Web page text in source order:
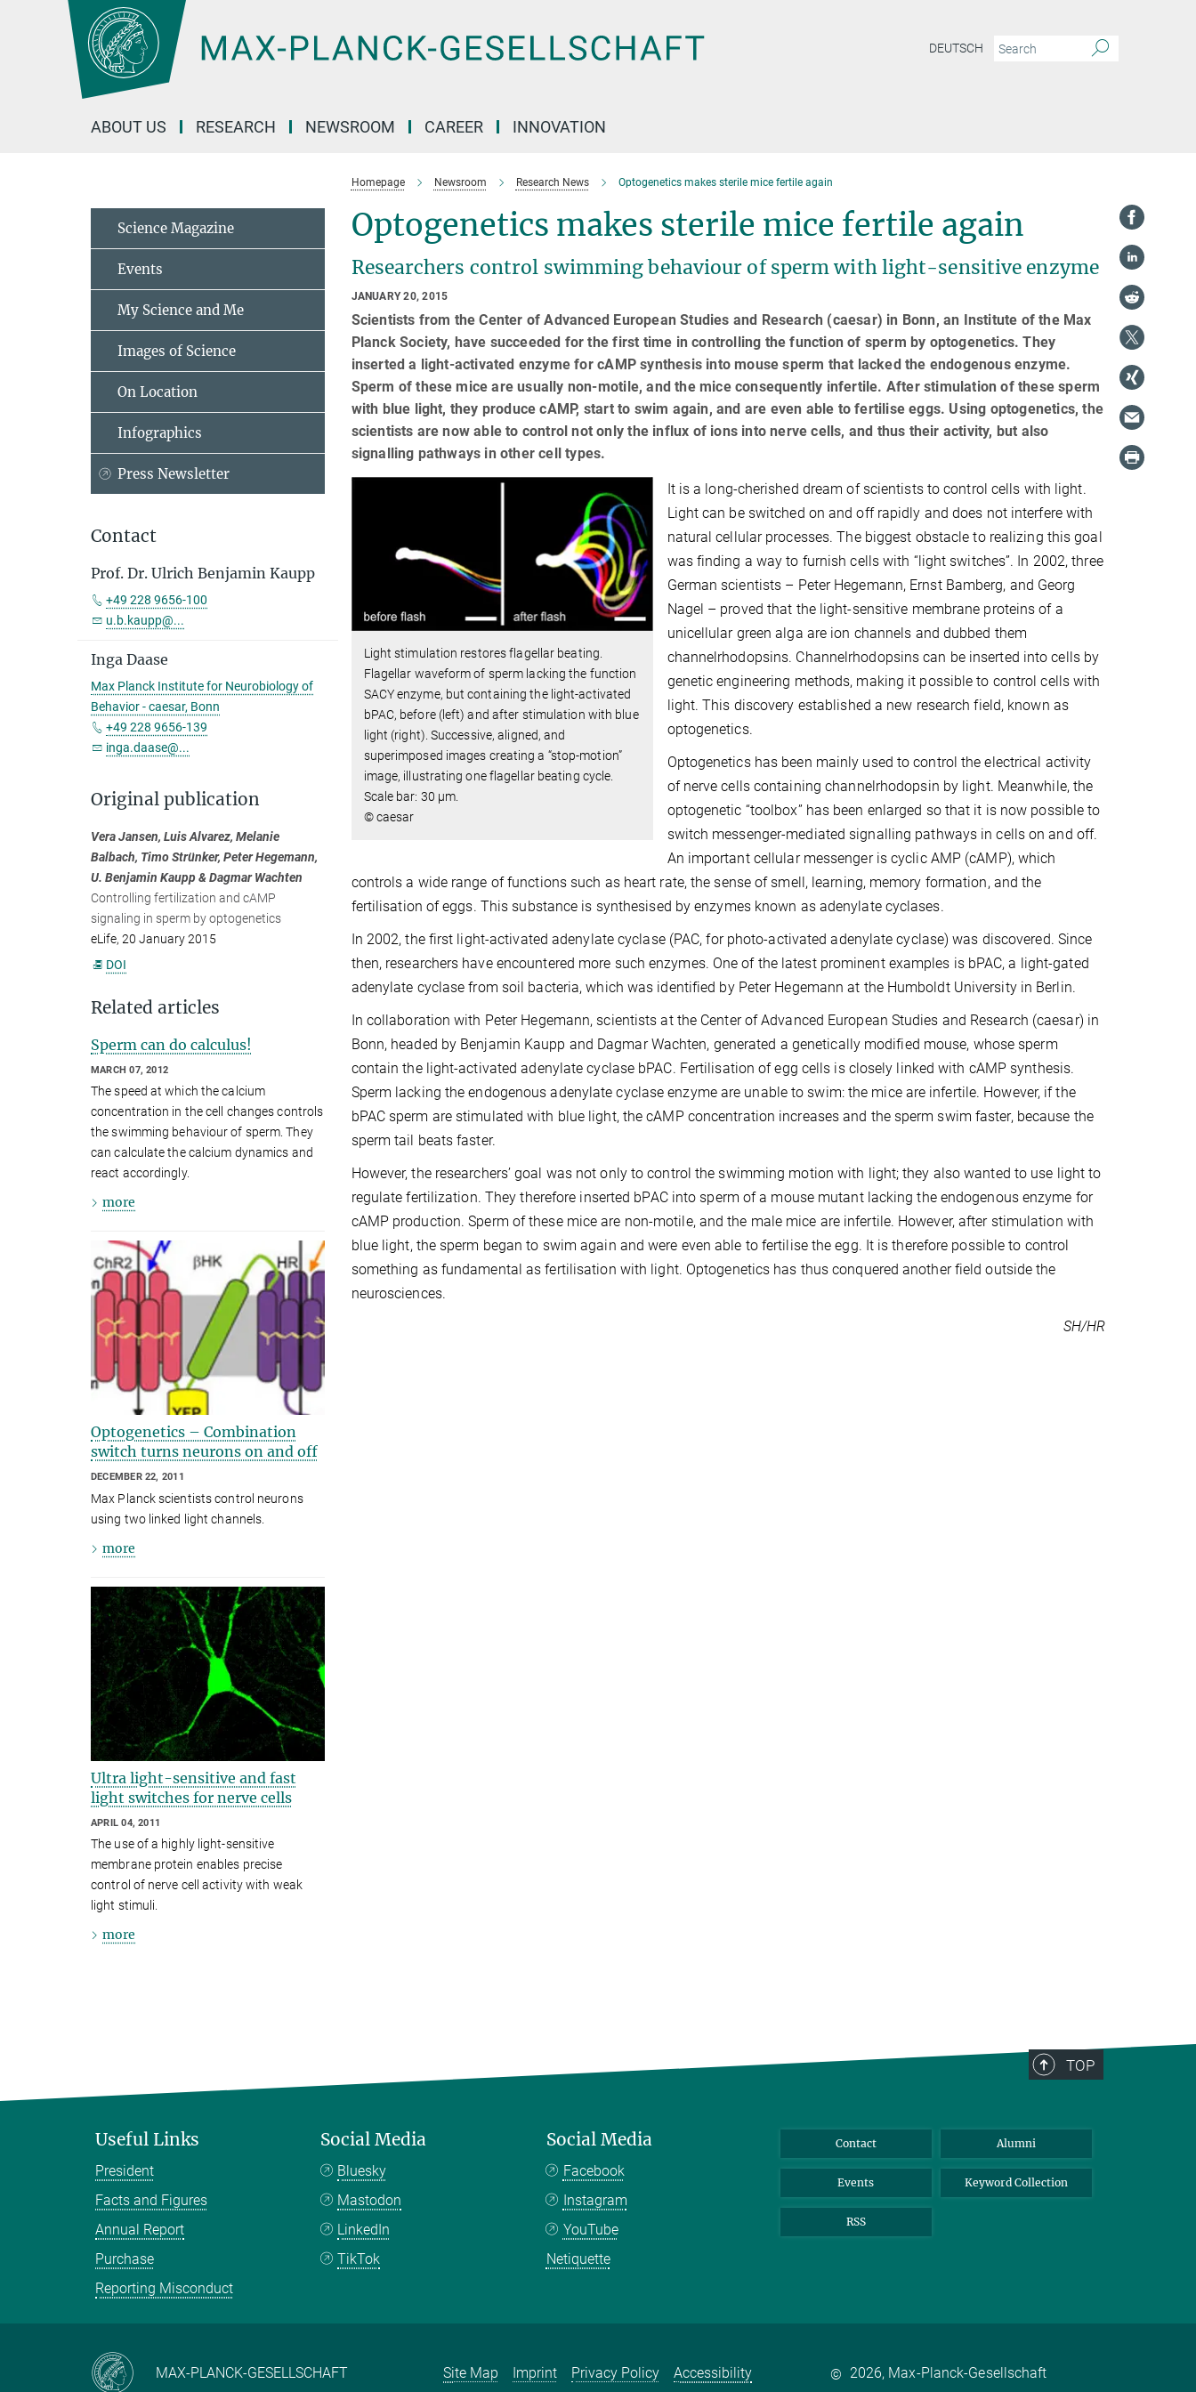
DEUTSCH
ABOUT US RESEARCH NEWSROOM CAREER INNOVATION
Homepage Newsroom Research News Optogenetics makes sterile mice fertile again
Optogenetics makes sterile mice fertile again
Researchers control swimming behaviour of sperm with light-sensitive enzyme
JANUARY 20, 2015
Scientists from the Center of Advanced European Studies and Research (caesar) in Bonn, an Institute of the Max
Planck Society, have succeeded for the first time in controlling the function of sperm by optogenetics. They
inserted a light-activated enzyme for cAMP synthesis into mouse sperm that lacked the endogenous enzyme.
Sperm of these mice are usually non-motile, and the mice consequently infertile. After stimulation of these sperm
with blue light, they produce cAMP, start to swim again, and are even able to fertilise eggs. Using optogenetics, the
scientists are now able to control not only the influx of ions into nerve cells, and thus their activity, but also
signalling pathways in other cell types.
Light stimulation restores flagellar beating.
Flagellar waveform of sperm lacking the function
SACY enzyme, but containing the light-activated
bPAC, before (left) and after stimulation with blue
light (right). Successive, aligned, and
superimposed images creating a “stop‐motion”
image, illustrating one flagellar beating cycle.
Scale bar: 30 µm.
© caesar
It is a long-cherished dream of scientists to control cells with light.
Light can be switched on and off rapidly and does not interfere with
natural cellular processes. The biggest obstacle to realizing this goal
was finding a way to furnish cells with “light switches”. In 2002, three
German scientists – Peter Hegemann, Ernst Bamberg, and Georg
Nagel – proved that the light-sensitive membrane proteins of a
unicellular green alga are ion channels and dubbed them
channelrhodopsins. Channelrhodopsins can be inserted into cells by
genetic engineering methods, making it possible to control cells with
light. This discovery established a new research field, known as
optogenetics.
Optogenetics has been mainly used to control the electrical activity
of nerve cells containing channelrhodopsin by light. Meanwhile, the
optogenetic “toolbox” has been enlarged so that it is now possible to
switch messenger-mediated signalling pathways in cells on and off.
An important cellular messenger is cyclic AMP (cAMP), which
controls a wide range of functions such as heart rate, the sense of smell, learning, memory formation, and the
fertilisation of eggs. This substance is synthesised by enzymes known as adenylate cyclases.
In 2002, the first light-activated adenylate cyclase (PAC, for photo-activated adenylate cyclase) was discovered. Since
then, researchers have encountered more such enzymes. One of the latest prominent examples is bPAC, a light-gated
adenylate cyclase from soil bacteria, which was identified by Peter Hegemann at the Humboldt University in Berlin.
In collaboration with Peter Hegemann, scientists at the Center of Advanced European Studies and Research (caesar) in
Bonn, headed by Benjamin Kaupp and Dagmar Wachten, generated a genetically modified mouse, whose sperm
contain the light-activated adenylate cyclase bPAC. Fertilisation of egg cells is closely linked with cAMP synthesis.
Sperm lacking the endogenous adenylate cyclase enzyme are unable to swim: the mice are infertile. However, if the
bPAC sperm are stimulated with blue light, the cAMP concentration increases and the sperm swim faster, because the
sperm tail beats faster.
However, the researchers’ goal was not only to control the swimming motion with light; they also wanted to use light to
regulate fertilization. They therefore inserted bPAC into sperm of a mouse mutant lacking the endogenous enzyme for
cAMP production. Sperm of these mice are non-motile, and the male mice are infertile. However, after stimulation with
blue light, the sperm began to swim again and were even able to fertilise the egg. It is therefore possible to control
something as fundamental as fertilisation with light. Optogenetics has thus conquered another field outside the
neurosciences.
SH/HR
Science Magazine
Events
My Science and Me
Images of Science
On Location
Infographics
Press Newsletter
Contact
Prof. Dr. Ulrich Benjamin Kaupp
+49 228 9656-100
u.b.kaupp@...
Inga Daase
Max Planck Institute for Neurobiology of
Behavior - caesar, Bonn
+49 228 9656-139
inga.daase@...
Original publication
Vera Jansen, Luis Alvarez, Melanie
Balbach, Timo Strünker, Peter Hegemann,
U. Benjamin Kaupp & Dagmar Wachten
Controlling fertilization and cAMP
signaling in sperm by optogenetics
eLife, 20 January 2015
DOI
Related articles
Sperm can do calculus!
MARCH 07, 2012
The speed at which the calcium
concentration in the cell changes controls
the swimming behaviour of sperm. They
can calculate the calcium dynamics and
react accordingly.
more
Optogenetics – Combination
switch turns neurons on and off
DECEMBER 22, 2011
Max Planck scientists control neurons
using two linked light channels.
more
Ultra light-sensitive and fast
light switches for nerve cells
APRIL 04, 2011
The use of a highly light-sensitive
membrane protein enables precise
control of nerve cell activity with weak
light stimuli.
more
TOP
Useful Links
President
Facts and Figures
Annual Report
Purchase
Reporting Misconduct
Social Media
Bluesky
Mastodon
LinkedIn
TikTok
Social Media
Facebook
Instagram
YouTube
Netiquette
Contact Alumni
Events Keyword Collection
RSS
MAX-PLANCK-GESELLSCHAFT Site Map Imprint Privacy Policy Accessibility © 2026, Max-Planck-Gesellschaft